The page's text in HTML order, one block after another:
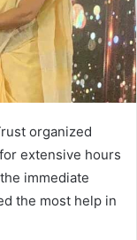
organized
extensive hours
immediate
the most help in